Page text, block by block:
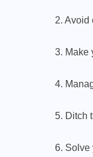
2. Avoid
3. Make
4.
5. Ditch
6. Solve